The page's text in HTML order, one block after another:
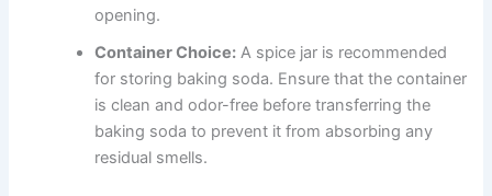
opening.
Container Choice: A spice jar is recommended
for storing baking soda. Ensure that the container
is clean and odor-free before transferring the
baking soda to prevent it from absorbing any
residual smells.